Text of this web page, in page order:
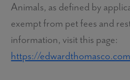
Animals, as defined by
exempt from pet fees and
information, visit this page:
https://